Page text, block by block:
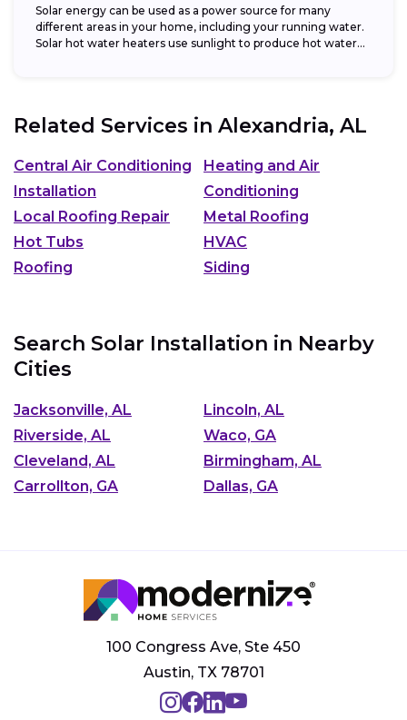
Solar energy can be used as a power source for many
different areas in your home, including your running water.
Solar hot water heaters use sunlight to produce hot water...
Related Services in Alexandria, AL
Central Air Conditioning
Installation
Heating and Air
Conditioning
Local Roofing Repair
Metal Roofing
Hot Tubs
HVAC
Roofing
Siding
Search Solar Installation in Nearby
Cities
Jacksonville, AL
Lincoln, AL
Riverside, AL
Waco, GA
Cleveland, AL
Birmingham, AL
Carrollton, GA
Dallas, GA
100 Congress Ave, Ste 450
Austin, TX 78701